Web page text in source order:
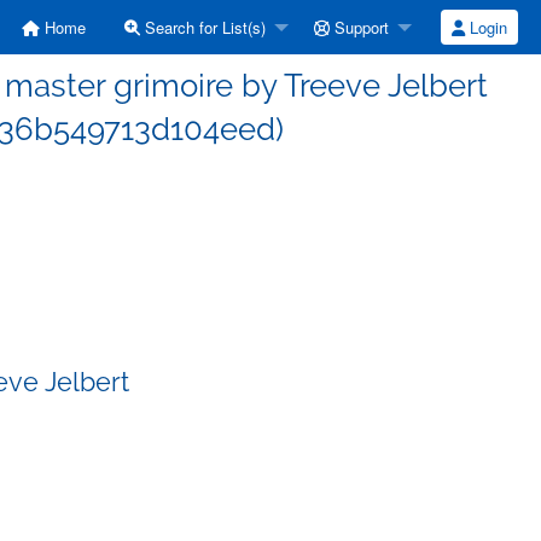
Home Search for List(s) Support Login
grimoire by Treeve Jelbert
Jelbert